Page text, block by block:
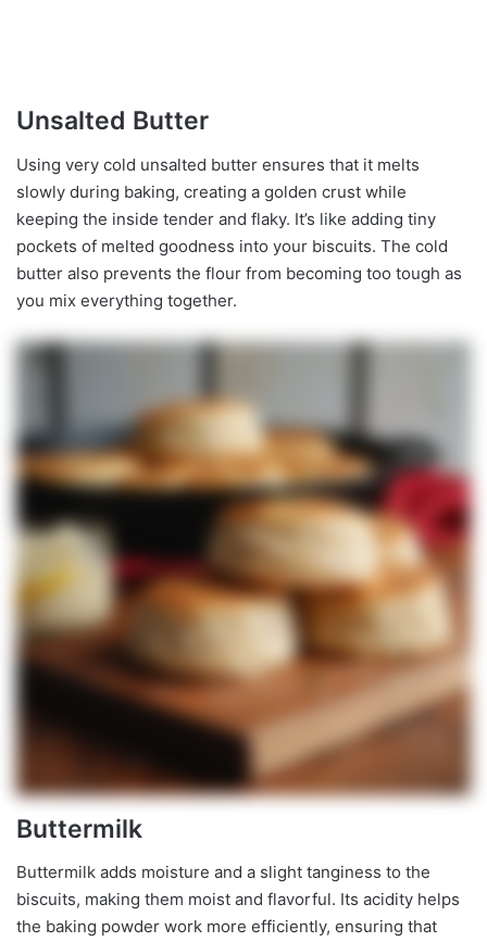
Unsalted Butter
Using very cold unsalted butter ensures that it melts
slowly during baking, creating a golden crust while
keeping the inside tender and flaky. It’s like adding tiny
pockets of melted goodness into your biscuits. The cold
butter also prevents the flour from becoming too tough as
you mix everything together.
Buttermilk
Buttermilk adds moisture and a slight tanginess to the
biscuits, making them moist and flavorful. Its acidity helps
the baking powder work more efficiently, ensuring that